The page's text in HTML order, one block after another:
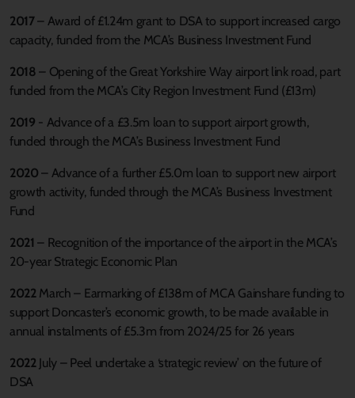
2017– Award of £1.24m grant to DSA to support increased cargo
capacity, funded from the MCA’s Business Investment Fund
2018 – Opening of the Great Yorkshire Way airport link road, part
funded from the MCA’s City Region Investment Fund (£13m)
2019 - Advance of a £3.5m loan to support airport growth,
funded through the MCA’s Business Investment Fund
2020 – Advance of a further £5.0m loan to support new airport
growth activity, funded through the MCA’s Business Investment
Fund
2021 – Recognition of the importance of the airport in the MCA’s
20-year Strategic Economic Plan
2022March – Earmarking of £138m of MCA Gainshare funding to
support Doncaster’s economic growth, to be made available in
annual instalments of £5.3m from 2024/25 for 26 years
2022July – Peel undertake a ‘strategic review’ on the future of
DSA